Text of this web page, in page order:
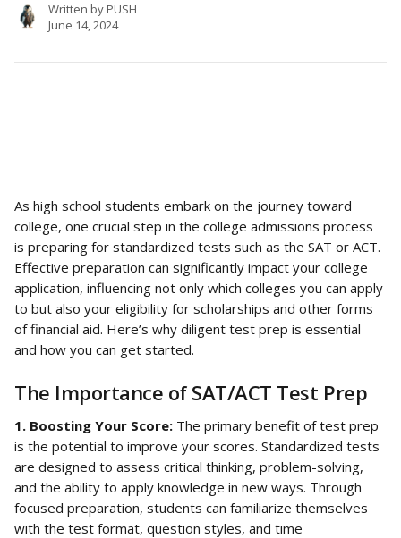
Written byPUSH
June 14, 2024
As high school students embark on the journey toward
college, one crucial step in the college admissions process
is preparing for standardized tests such as the SAT or ACT.
Effective preparation can significantly impact your college
application, influencing not only which colleges you can apply
to but also your eligibility for scholarships and other forms
of financial aid. Here’s why diligent test prep is essential
and how you can get started.
The Importance of SAT/ACT Test Prep
1. Boosting Your Score: The primary benefit of test prep
is the potential to improve your scores. Standardized tests
are designed to assess critical thinking, problem-solving,
and the ability to apply knowledge in new ways. Through
focused preparation, students can familiarize themselves
with the test format, question styles, and time